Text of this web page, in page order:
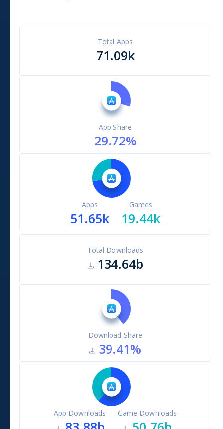
Total Apps
71.09k
App Share
29.72%
Apps
51.65k
Games
19.44k
Total Downloads
134.64b
Download Share
39.41%
App Downloads Game Downloads